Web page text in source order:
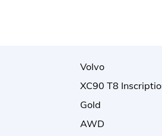
Volvo
XC90 T8
Gold
AWD